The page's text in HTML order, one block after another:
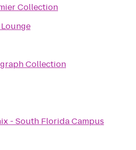
Collection
Collection
- South Florida Campus